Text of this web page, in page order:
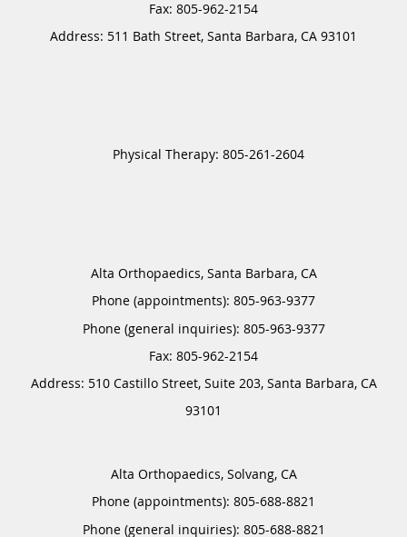
Address: 511 Bath Street, Santa Barbara, CA 93101
Alta Orthopaedics, Santa Barbara, CA
Phone (appointments): 805-963-9377
Phone (general inquiries): 805-963-9377
Address: 510 Castillo Street, Suite 203, Santa Barbara, CA
93101
Alta Orthopaedics, Solvang, CA
Phone (appointments): 805-688-8821
Phone (general inquiries): 805-688-8821